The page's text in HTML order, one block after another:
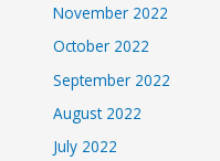
November 2022
October 2022
September 2022
August 2022
July 2022